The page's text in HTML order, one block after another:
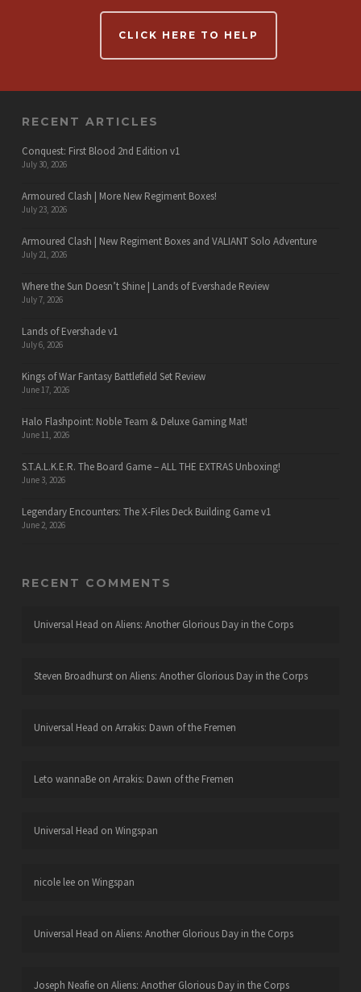
CLICK HERE TO HELP
RECENT ARTICLES
Conquest: First Blood 2nd Edition v1
July 30, 2026
Armoured Clash | More New Regiment Boxes!
July 23, 2026
Armoured Clash | New Regiment Boxes and VALIANT Solo Adventure
July 21, 2026
Where the Sun Doesn’t Shine | Lands of Evershade Review
July 7, 2026
Lands of Evershade v1
July 6, 2026
Kings of War Fantasy Battlefield Set Review
June 17, 2026
Halo Flashpoint: Noble Team & Deluxe Gaming Mat!
June 11, 2026
S.T.A.L.K.E.R. The Board Game – ALL THE EXTRAS Unboxing!
June 3, 2026
Legendary Encounters: The X-Files Deck Building Game v1
June 2, 2026
RECENT COMMENTS
Universal Head on Aliens: Another Glorious Day in the Corps
Steven Broadhurston Aliens: Another Glorious Day in the Corps
Universal Head on Arrakis: Dawn of the Fremen
Leto wannaBeon Arrakis: Dawn of the Fremen
Universal Head on Wingspan
nicole leeon Wingspan
Universal Head on Aliens: Another Glorious Day in the Corps
Joseph Neafieon Aliens: Another Glorious Day in the Corps